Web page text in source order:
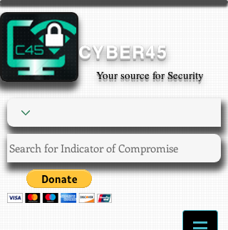
CYBER45
Your source for Security